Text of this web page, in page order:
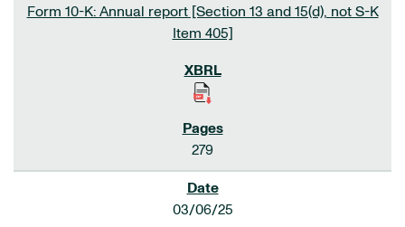
Form 10-K: Annual report [Section 13 and 15(d), not S-K
Item 405]
279
03/06/25